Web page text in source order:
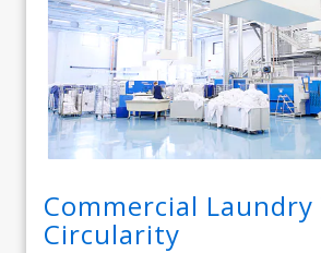
Commercial
Circularity